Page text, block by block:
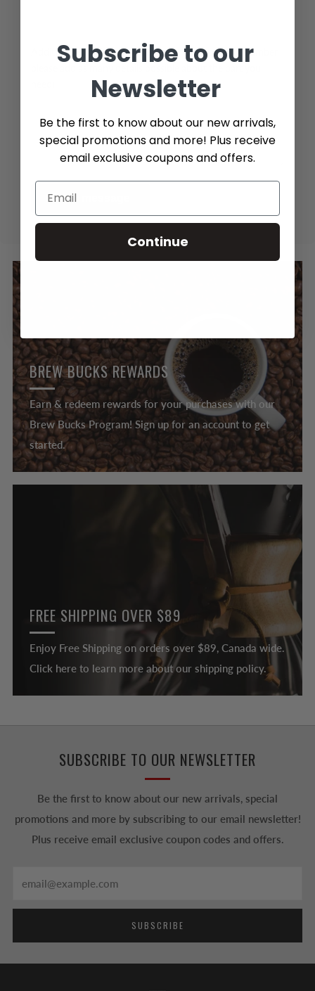
Additional Info (if you do not know the exact part number,
Send message
BREW BUCKS REWARDS
Earn & redeem rewards for your purchases with our
Brew Bucks Program! Sign up for an account to get
started.
FREE SHIPPING OVER $89
Enjoy Free Shipping on orders over $89, Canada wide.
Click here to learn more about our shipping policy.
SUBSCRIBE TO OUR NEWSLETTER
Be the first to know about our new arrivals, special
promotions and more by subscribing to our email newsletter!
Plus receive email exclusive coupon codes and offers.
SUBSCRIBE
Subscribe to our
Newsletter
Be the first to know about our new arrivals,
special promotions and more! Plus receive
email exclusive coupons and offers.
Continue